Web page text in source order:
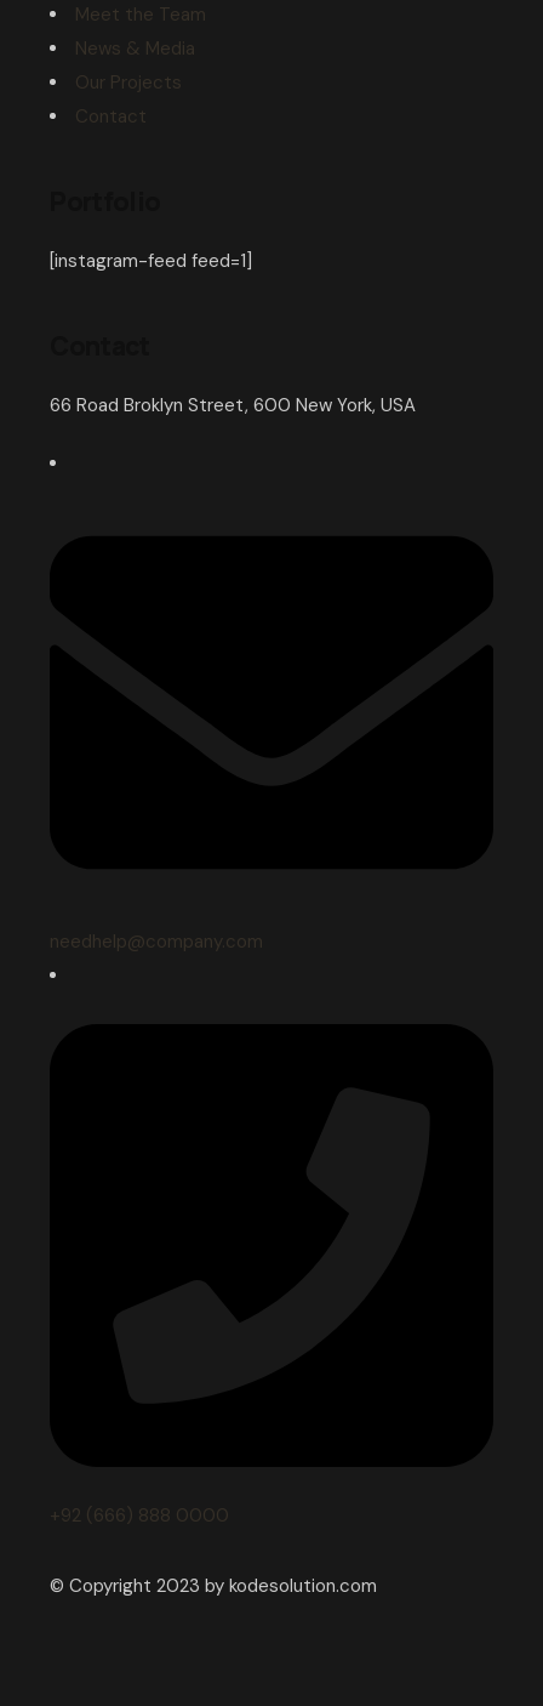
Meet the Team
News & Media
Our Projects
Contact
[instagram-feed feed=1]
66 Road Broklyn Street, 600 New York, USA
needhelp@company.com
+92 (666) 888 0000
© Copyright 2023 by kodesolution.com